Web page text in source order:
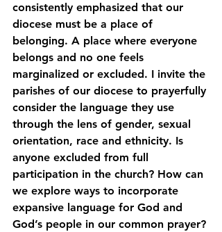
consistently emphasized that our
diocese must be a place of
belonging. A place where everyone
belongs and no one feels
marginalized or excluded. I invite the
parishes of our diocese to prayerfully
consider the language they use
through the lens of gender, sexual
orientation, race and ethnicity. Is
anyone excluded from full
participation in the church? How can
we explore ways to incorporate
expansive language for God and
God’s people in our common prayer?